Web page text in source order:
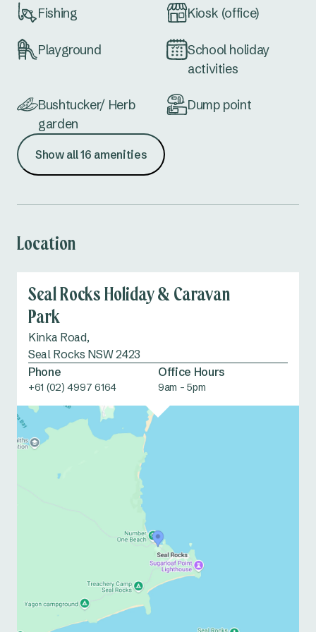
Fishing Kiosk (office)
Playground
School holiday
activities
Bushtucker/ Herb
garden
Dump point
Accessible
amenities
Show all 16 amenities
Location
Seal Rocks Holiday & Caravan
Park
Kinka Road,
Seal Rocks NSW 2423
Phone
+61 (02) 4997 6164
Office Hours
9am - 5pm